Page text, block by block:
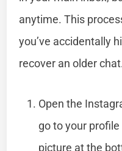
anytime. This
you’ve accidentally
recover an older chat.
Open the
go to your
picture at the